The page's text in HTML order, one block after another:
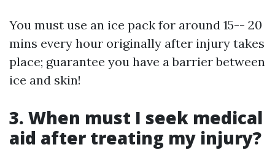
You must use an ice pack for around 15-- 20
mins every hour originally after injury takes
place; guarantee you have a barrier between
ice and skin!
3. When must I seek medical
aid after treating my injury?